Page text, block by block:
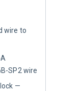
wire to
SP2 wire
—